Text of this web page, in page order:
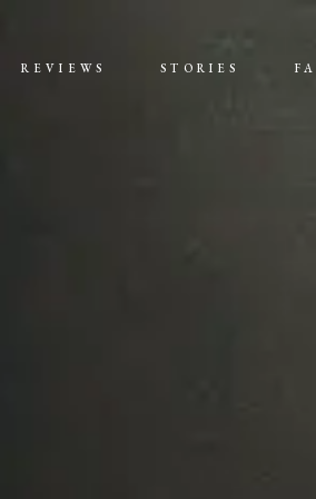
REVIEWS STORIES